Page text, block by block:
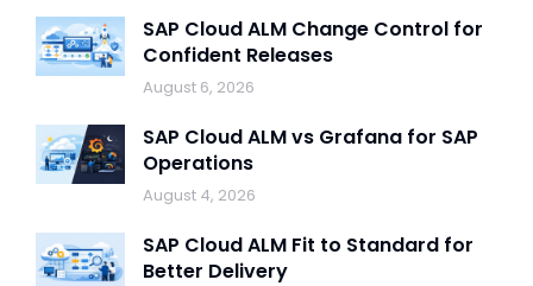
SAP Cloud ALM Change Control for
Confident Releases
August 6, 2026
SAP Cloud ALM vs Grafana for SAP
Operations
August 4, 2026
SAP Cloud ALM Fit to Standard for
Better Delivery